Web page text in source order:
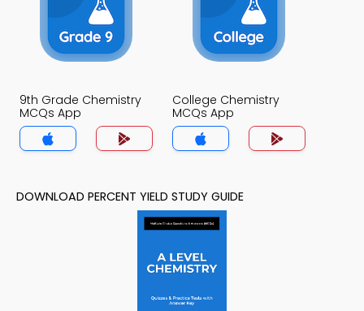
9th Grade Chemistry
MCQs App
College Chemistry
MCQs App
DOWNLOAD PERCENT YIELD STUDY GUIDE